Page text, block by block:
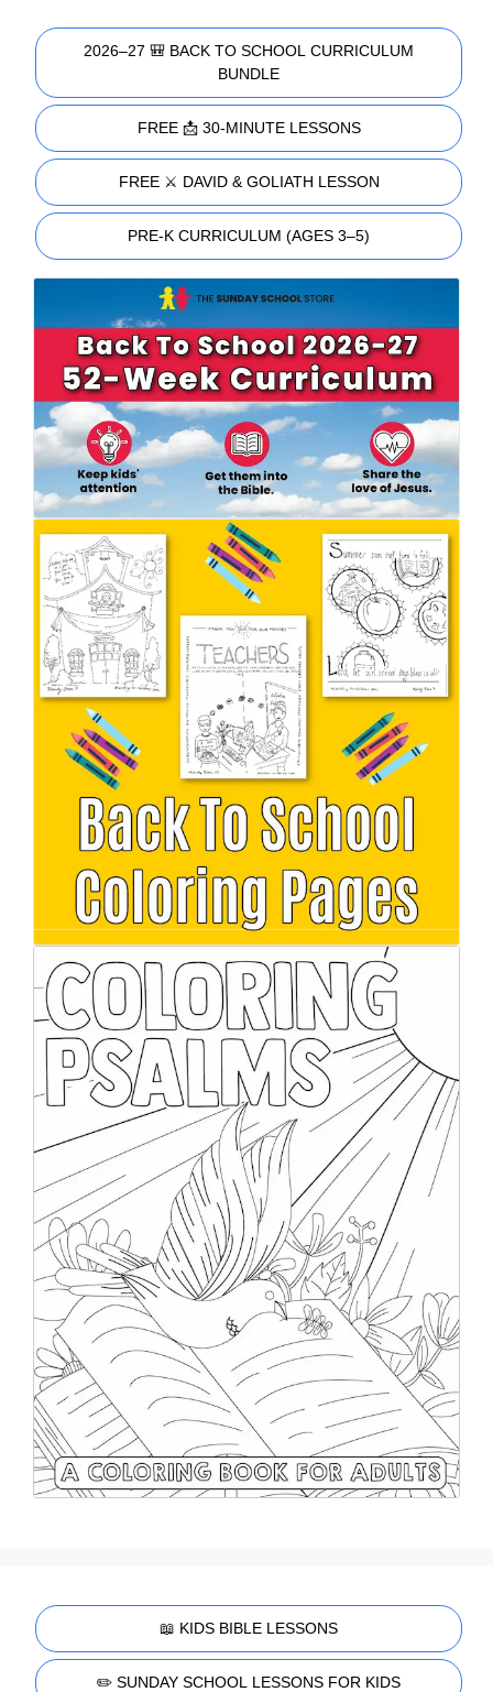
2026–27 🎒 BACK TO SCHOOL CURRICULUM
BUNDLE
FREE 📩 30-MINUTE LESSONS
FREE ⚔️ DAVID & GOLIATH LESSON
PRE-K CURRICULUM (AGES 3–5)
📖 KIDS BIBLE LESSONS
✏️ SUNDAY SCHOOL LESSONS FOR KIDS